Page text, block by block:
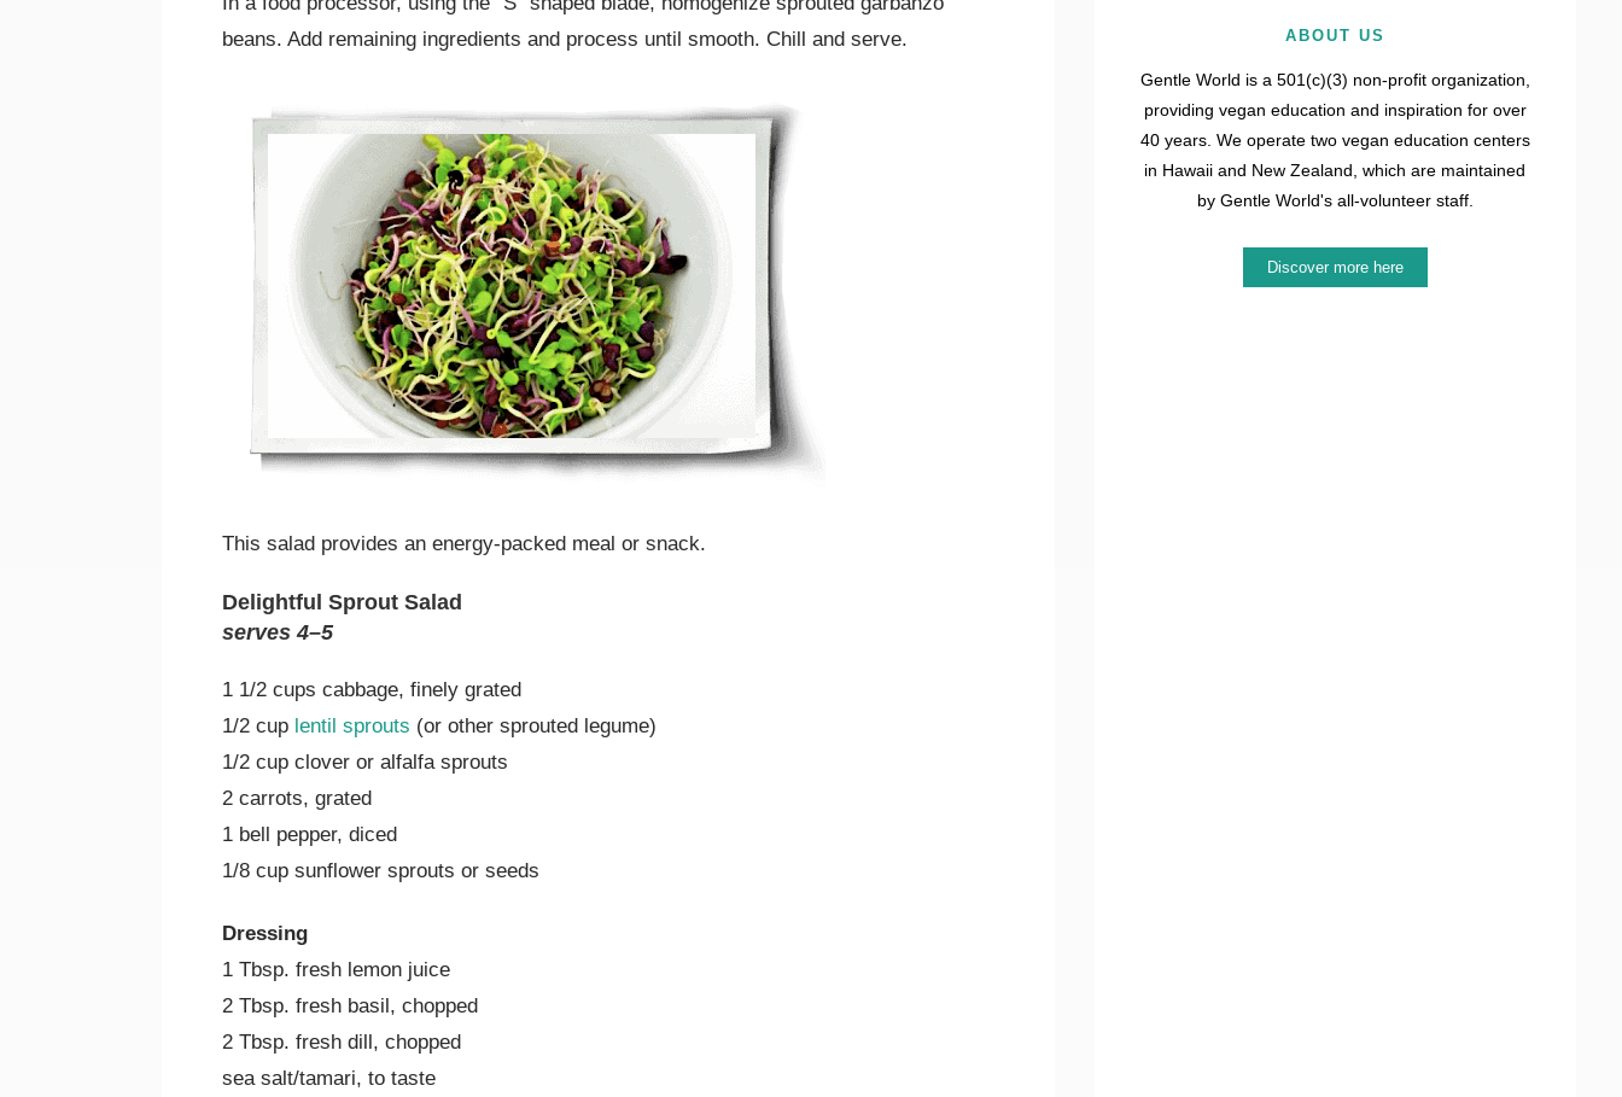
beans. Add remaining ingredients and process until smooth. Chill and serve.
This salad provides an energy-packed meal or snack.
Delightful Sprout Salad
serves 4–5
1 1/2 cups cabbage, finely grated
1/2 cup lentil sprouts (or other sprouted legume)
1/2 cup clover or alfalfa sprouts
2 carrots, grated
1 bell pepper, diced
1/8 cup sunflower sprouts or seeds
Dressing
1 Tbsp. fresh lemon juice
2 Tbsp. fresh basil, chopped
2 Tbsp. fresh dill, chopped
sea salt/tamari, to taste
ABOUT US
Gentle World is a 501(c)(3) non-profit organization,
providing vegan education and inspiration for over
40 years. We operate two vegan education centers
in Hawaii and New Zealand, which are maintained
by Gentle World's all-volunteer staff.
Discover more here